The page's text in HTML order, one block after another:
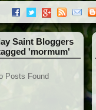
Saint Bloggers
'mormum'
Posts Found